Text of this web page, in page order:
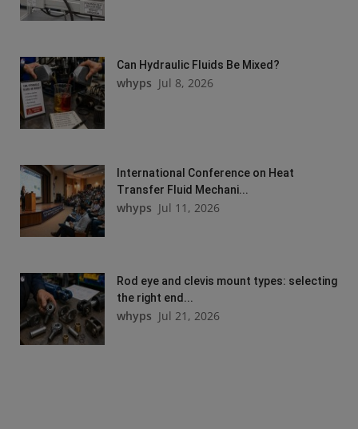
Can Hydraulic Fluids Be Mixed?
whyps Jul 8, 2026
International Conference on Heat
Transfer Fluid Mechani...
whyps Jul 11, 2026
Rod eye and clevis mount types: selecting
the right end...
whyps Jul 21, 2026